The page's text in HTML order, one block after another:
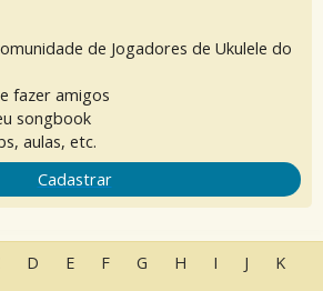
de Jogadores de Ukulele do
fazer amigos
songbook
aulas, etc.
Cadastrar
D E F G H I J K